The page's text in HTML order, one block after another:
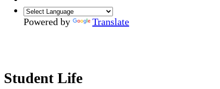
Powered by Translate
Student Life